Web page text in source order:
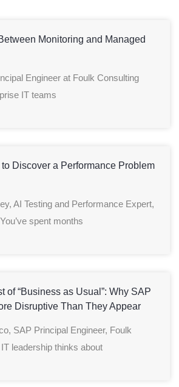
Monitoring and Managed
Engineer at Foulk Consulting
IT teams
Discover a Performance Problem
AI Testing and Performance Expert,
spent months
of “Business as Usual”: Why SAP
Disruptive Than They Appear
SAP Principal Engineer, Foulk
leadership thinks about